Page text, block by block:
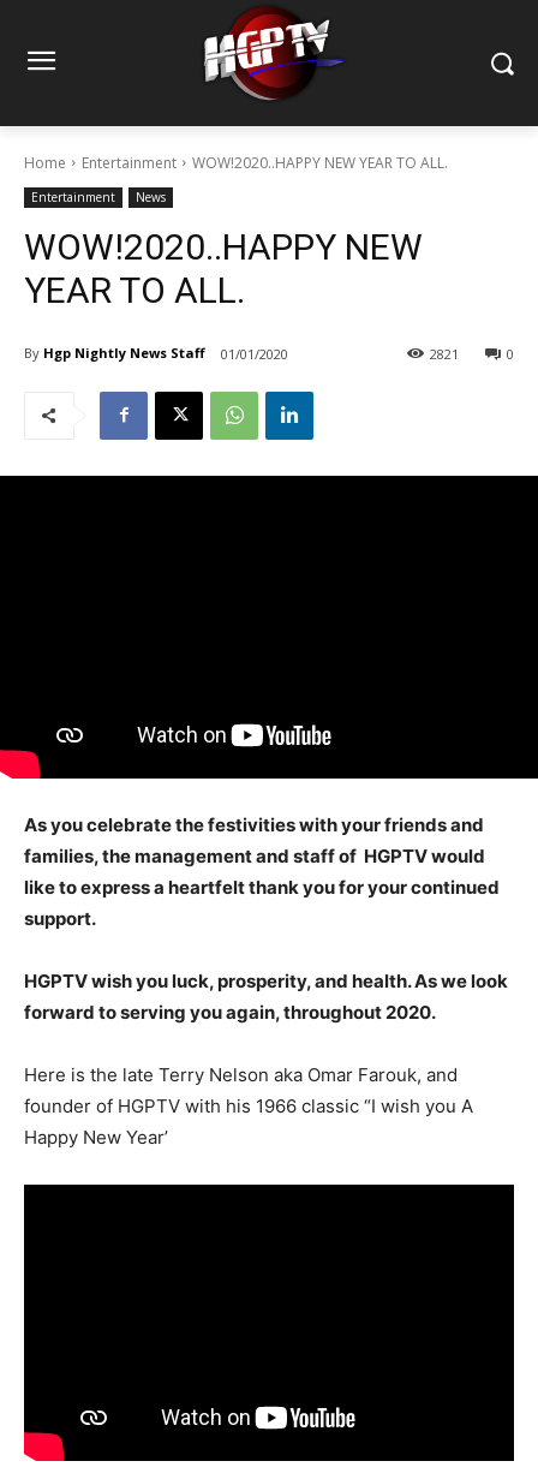
Home Entertainment WOW!2020..HAPPY NEW YEAR TO ALL.
Entertainment News
WOW!2020..HAPPY NEW
YEAR TO ALL.
By Hgp Nightly News Staff 01/01/2020 0
2821
As you celebrate the festivities with your friends and
families, the management and staff of HGPTV would
like to express a heartfelt thank you for your continued
support.
HGPTVwish you luck, prosperity, and health. As we look
forward to serving you again, throughout 2020.
Here is the late Terry Nelson aka Omar Farouk, and
founder of HGPTV with his 1966 classic “I wish you A
Happy New Year’